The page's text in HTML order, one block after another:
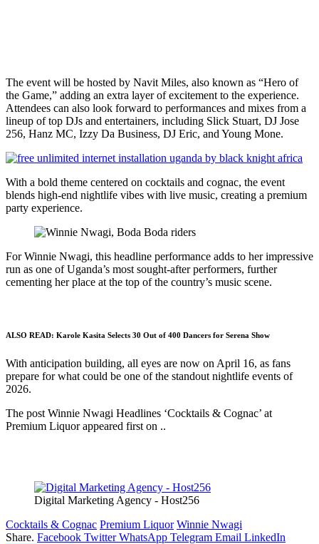
The event will be hosted by Navit Miles, also known as “Hero of
the Game,” adding an extra layer of excitement to the experience.
Attendees can also look forward to performances and mixes from a
lineup of top DJs and entertainers, including Slick Stuart, DJ Jose
256, Hanz MC, Izzy Da Business, DJ Eric, and Young Mone.
With a bold theme centered on cocktails and cognac, the event
blends high-end nightlife vibes with live music, creating a premium
party experience.
For Winnie Nwagi, this headline performance adds to her impressive
run as one of Uganda’s most sought-after performers, further
cementing her place at the top of the country’s music scene.
ALSO READ: Karole Kasita Selects 30 Out of 400 Dancers for Serena Show
With anticipation building, all eyes are now on April 16, as fans
prepare for what could be one of the standout nightlife events of
2026.
The post Winnie Nwagi Headlines ‘Cocktails & Cognac’ at
Premium Liquor appeared first on ..
Digital Marketing Agency - Host256
Cocktails & Cognac Premium Liquor Winnie Nwagi
Share. Facebook Twitter WhatsApp Telegram Email LinkedIn